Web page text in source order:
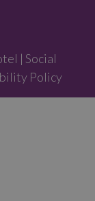
| Social
Policy